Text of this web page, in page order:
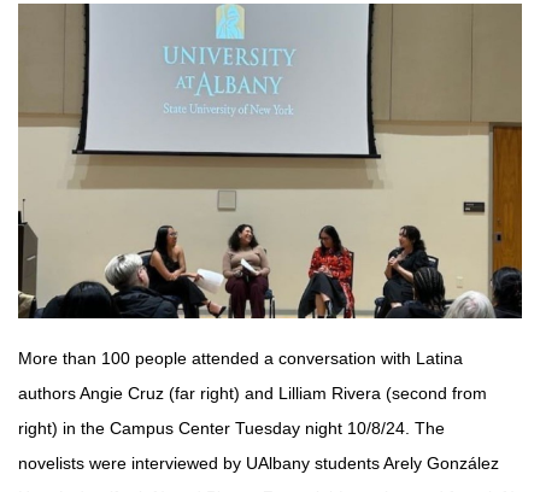
More than 100 people attended a conversation with Latina
authors Angie Cruz (far right) and Lilliam Rivera (second from
right) in the Campus Center Tuesday night 10/8/24. The
novelists were interviewed by UAlbany students Arely González